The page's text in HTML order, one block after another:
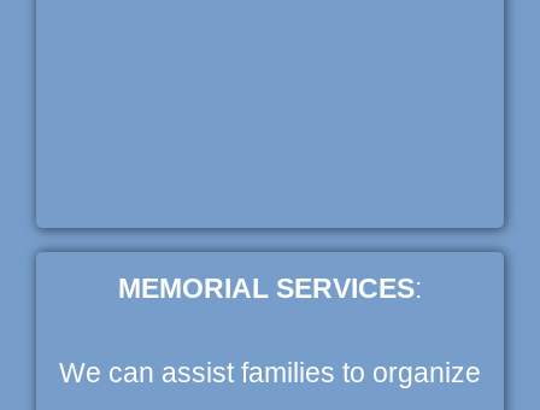
MEMORIAL SERVICES:
We can assist families to organize